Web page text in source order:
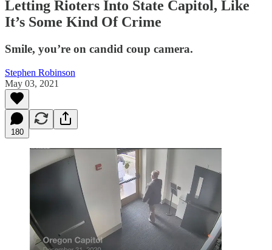
Letting Rioters Into State Capitol, Like
It’s Some Kind Of Crime
Smile, you’re on candid coup camera.
Stephen Robinson
May 03, 2021
180